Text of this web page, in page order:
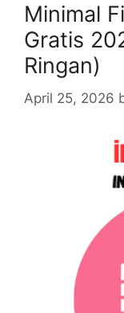
Minimal
Gratis
Ringan)
April 25, 2026